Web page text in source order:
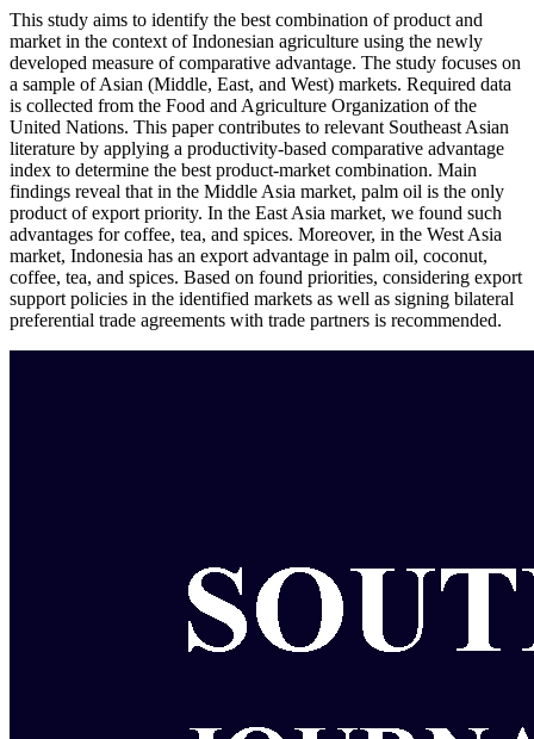
This study aims to identify the best combination of product and
market in the context of Indonesian agriculture using the newly
developed measure of comparative advantage. The study focuses on
a sample of Asian (Middle, East, and West) markets. Required data
is collected from the Food and Agriculture Organization of the
United Nations. This paper contributes to relevant Southeast Asian
literature by applying a productivity-based comparative advantage
index to determine the best product-market combination. Main
findings reveal that in the Middle Asia market, palm oil is the only
product of export priority. In the East Asia market, we found such
advantages for coffee, tea, and spices. Moreover, in the West Asia
market, Indonesia has an export advantage in palm oil, coconut,
coffee, tea, and spices. Based on found priorities, considering export
support policies in the identified markets as well as signing bilateral
preferential trade agreements with trade partners is recommended.